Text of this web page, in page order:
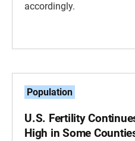
accordingly.
Population
U.S. Fertility
High in Some